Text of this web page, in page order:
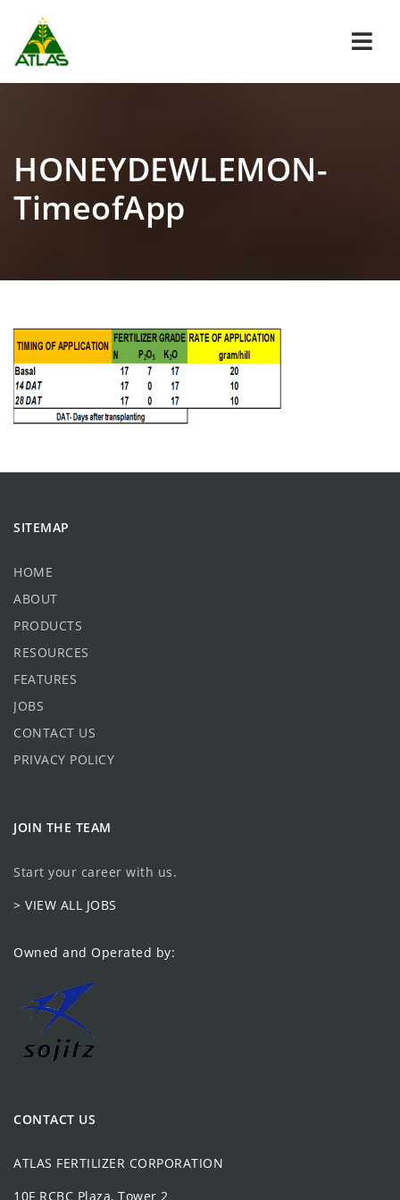
HONEYDEWLEMON-
TimeofApp
SITEMAP
HOME
ABOUT
PRODUCTS
RESOURCES
FEATURES
JOBS
CONTACT US
PRIVACY POLICY
JOIN THE TEAM
Start your career with us.
> VIEW ALL JOBS
Owned and Operated by:
CONTACT US
ATLAS FERTILIZER CORPORATION
10F RCBC Plaza, Tower 2